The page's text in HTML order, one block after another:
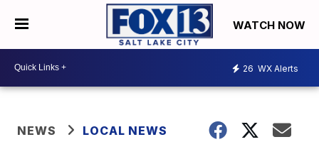
WATCH NOW
26 WX Alerts
NEWS LOCAL NEWS